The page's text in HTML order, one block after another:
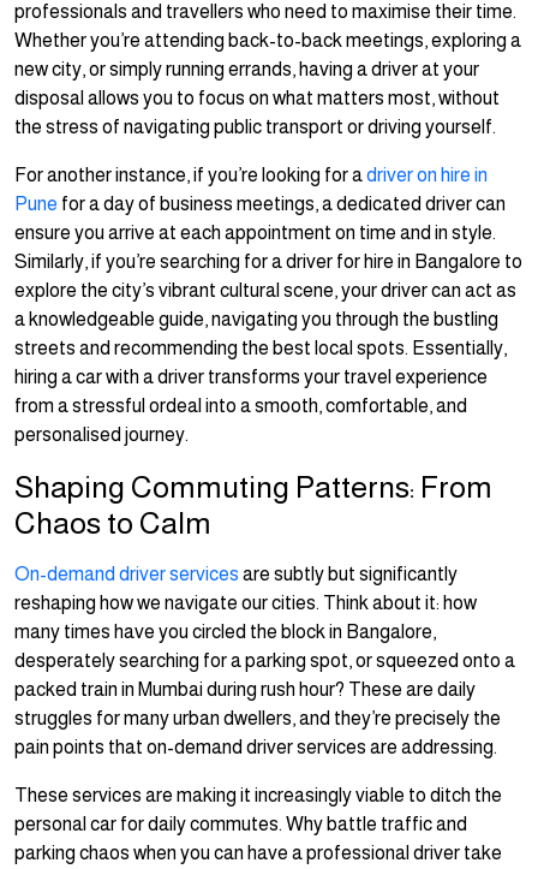
professionals and travellers who need to maximise their time.
Whether you’re attending back-to-back meetings, exploring a
new city, or simply running errands, having a driver at your
disposal allows you to focus on what matters most, without
the stress of navigating public transport or driving yourself.
For another instance, if you’re looking for adriver on hire in
Pune for a day of business meetings, a dedicated driver can
ensure you arrive at each appointment on time and in style.
Similarly, if you’re searching for a driver for hire in Bangalore to
explore the city’s vibrant cultural scene, your driver can act as
a knowledgeable guide, navigating you through the bustling
streets and recommending the best local spots. Essentially,
hiring a car with a driver transforms your travel experience
from a stressful ordeal into a smooth, comfortable, and
personalised journey.
Shaping Commuting Patterns: From
Chaos to Calm
On-demand driver services are subtly but significantly
reshaping how we navigate our cities. Think about it: how
many times have you circled the block in Bangalore,
desperately searching for a parking spot, or squeezed onto a
packed train in Mumbai during rush hour? These are daily
struggles for many urban dwellers, and they’re precisely the
pain points that on-demand driver services are addressing.
These services are making it increasingly viable to ditch the
personal car for daily commutes. Why battle traffic and
parking chaos when you can have a professional driver take